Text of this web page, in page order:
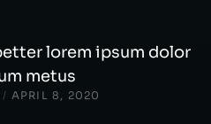
lorem ipsum dolor
metus
/ APRIL 8, 2020